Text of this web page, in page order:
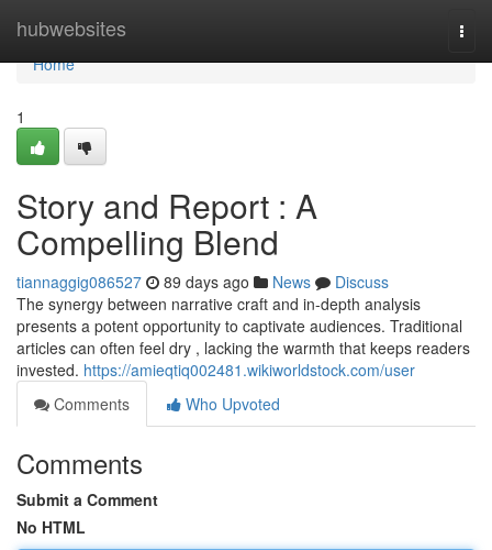
hubwebsites
Home
Home
1
Story and Report : A
Compelling Blend
tiannaggig086527 89 days ago News
Discuss
The synergy between narrative craft and in-depth analysis
presents a potent opportunity to captivate audiences. Traditional
articles can often feel dry , lacking the warmth that keeps readers
invested. https://amieqtiq002481.wikiworldstock.com/user
Comments
Who Upvoted
Comments
Submit a Comment
No HTML